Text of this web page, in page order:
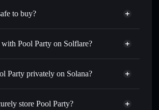
to buy?
verified
Pool Party on Solflare?
Solflare Wallet
— trade PARTY for SOL, USDC, or
price
— automate trades at your target price for
Party privately on Solana?
Privacy Aggregator
store Pool Party?